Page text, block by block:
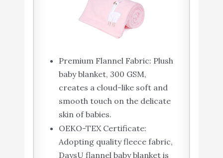
Premium Flannel Fabric: Plush
baby blanket, 300 GSM,
creates a cloud-like soft and
smooth touch on the delicate
skin of babies.
OEKO-TEX Certificate:
Adopting quality fleece fabric,
DaysU flannel baby blanket is